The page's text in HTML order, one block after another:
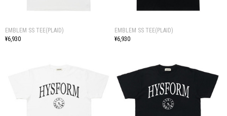
EMBLEM SS TEE(PLAID)
¥6,930
EMBLEM SS TEE(PLAID)
¥6,930